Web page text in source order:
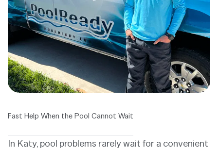
Fast Help When the Pool Cannot Wait
In Katy, pool problems rarely wait for a convenient